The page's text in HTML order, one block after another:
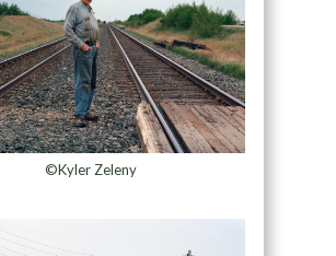
©Kyler Zeleny